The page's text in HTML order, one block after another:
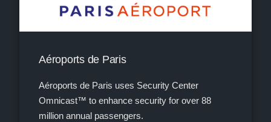
Aéroports de Paris
Aéroports de Paris uses Security Center
Omnicast™ to enhance security for over 88
million annual passengers.